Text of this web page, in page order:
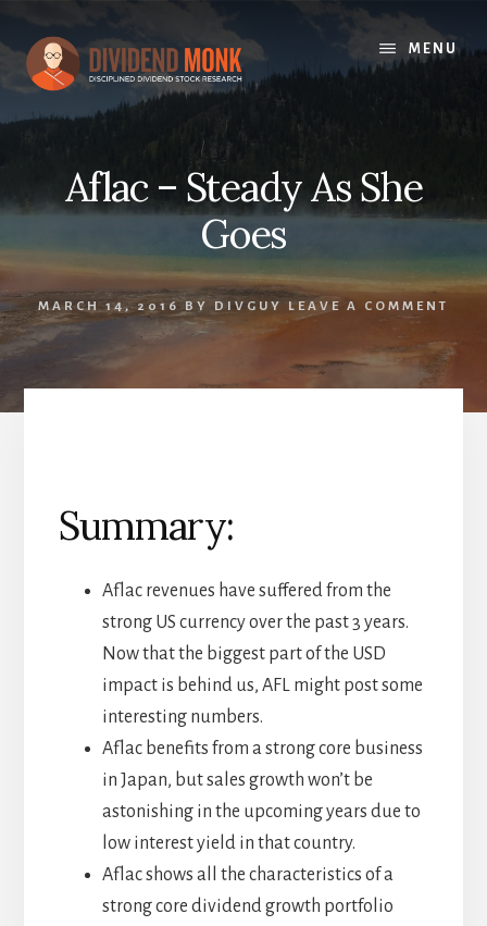
content
MENU
Aflac – Steady As She
Goes
MARCH 14, 2016 BY DIVGUY LEAVE A COMMENT
Summary:
Aflac revenues have suffered from the
strong US currency over the past 3 years.
Now that the biggest part of the USD
impact is behind us, AFL might post some
interesting numbers.
Aflac benefits from a strong core business
in Japan, but sales growth won’t be
astonishing in the upcoming years due to
low interest yield in that country.
Aflac shows all the characteristics of a
strong core dividend growth portfolio